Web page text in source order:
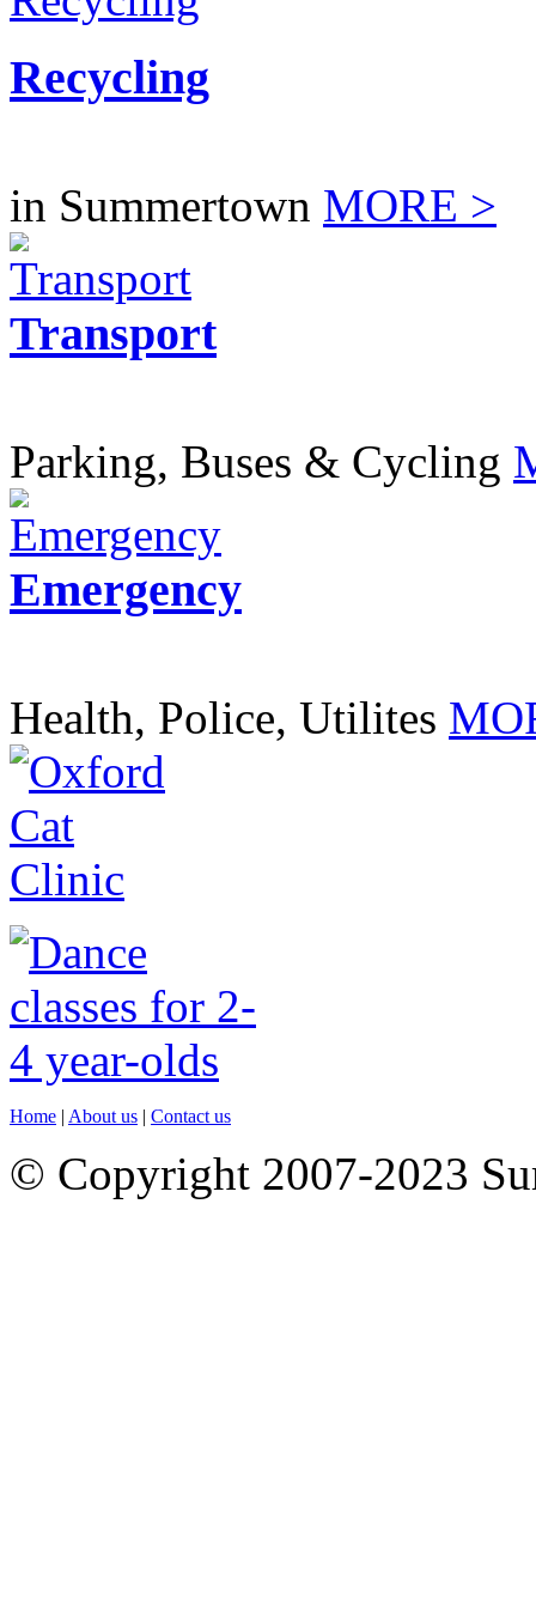
Recycling
in Summertown MORE >
Transport
Parking, Buses & Cycling
Emergency
Health, Police, Utilites
Home | About us | Contact us
© Copyright 2007-2023